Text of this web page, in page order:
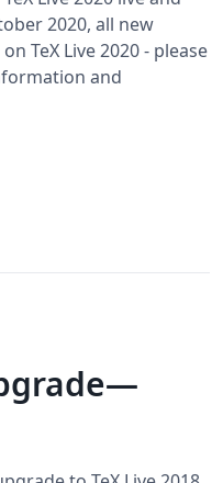
2020, all new
TeX Live 2020 - please
and